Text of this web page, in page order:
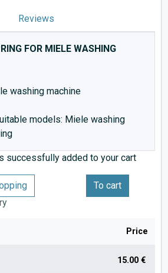
Reviews
FOR MIELE WASHING
washing machine
models: Miele washing
successfully added to your cart
To cart
Price
15.00 €